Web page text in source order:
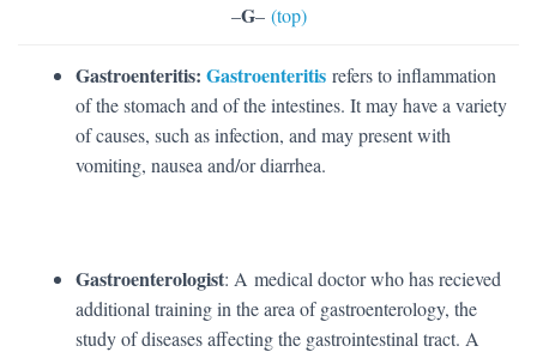
–G– (top)
Gastroenteritis: Gastroenteritis refers to inflammation
of the stomach and of the intestines. It may have a variety
of causes, such as infection, and may present with
vomiting, nausea and/or diarrhea.
Gastroenterologist: A medical doctor who has recieved
additional training in the area of gastroenterology, the
study of diseases affecting the gastrointestinal tract. A